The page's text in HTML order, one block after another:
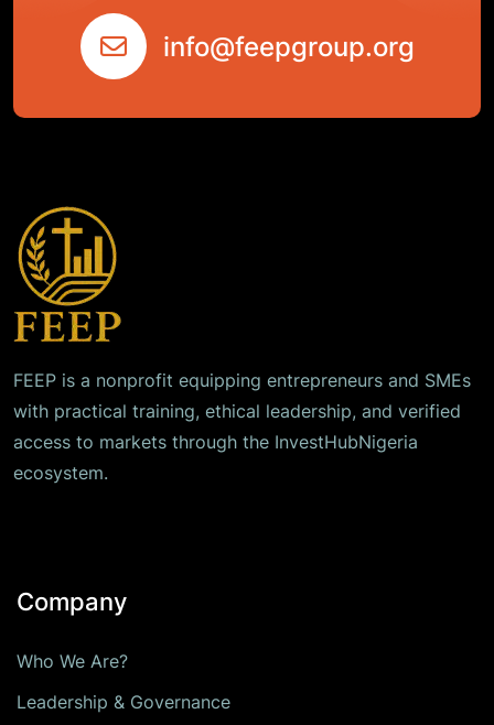
info@feepgroup.org
FEEP is a nonprofit equipping entrepreneurs and SMEs
with practical training, ethical leadership, and verified
access to markets through the InvestHubNigeria
ecosystem.
Company
Who We Are?
Leadership & Governance